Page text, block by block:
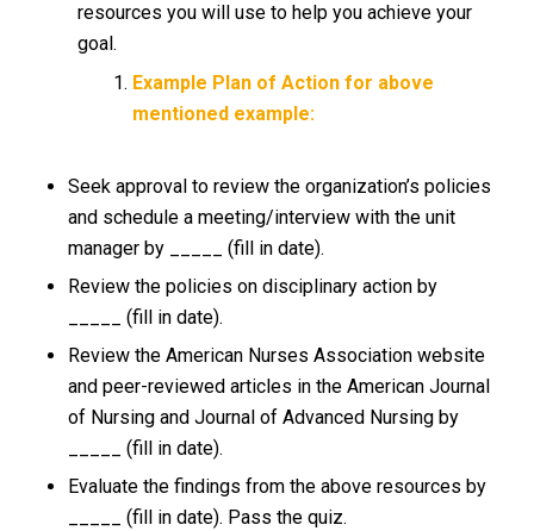
resources you will use to help you achieve your
goal.
Example Plan of Action for above
mentioned example:
Seek approval to review the organization’s policies
and schedule a meeting/interview with the unit
manager by _____ (fill in date).
Review the policies on disciplinary action by
_____ (fill in date).
Review the American Nurses Association website
and peer-reviewed articles in the American Journal
of Nursing and Journal of Advanced Nursing by
_____ (fill in date).
Evaluate the findings from the above resources by
_____ (fill in date). Pass the quiz.